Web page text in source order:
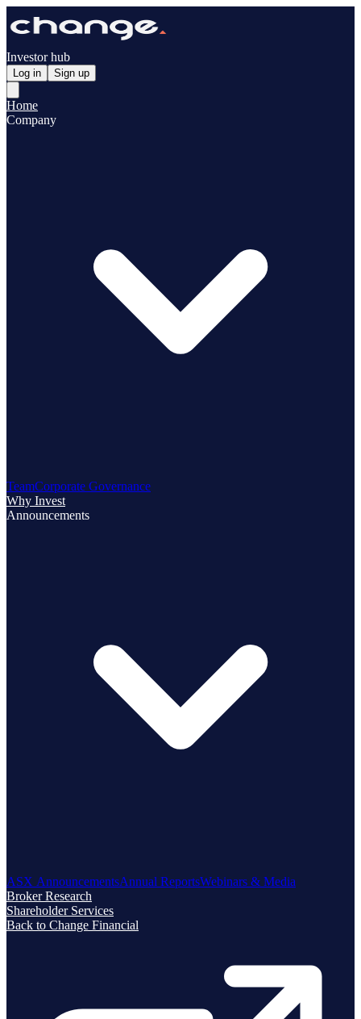
Investor hub
Log in Sign up
Home
Company
TeamCorporate Governance
Why Invest
Announcements
ASX AnnouncementsAnnual ReportsWebinars & Media
Broker Research
Shareholder Services
Back to Change Financial